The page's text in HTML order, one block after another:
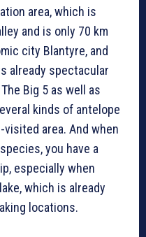
area, which is
and is only 70 km
city Blantyre, and
already spectacular
Big 5 as well as
kinds of antelope
area. And when
you have a
especially when
which is already
locations.